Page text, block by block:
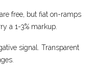
free, but fiat on-ramps
a 1-3% markup.
signal. Transparent